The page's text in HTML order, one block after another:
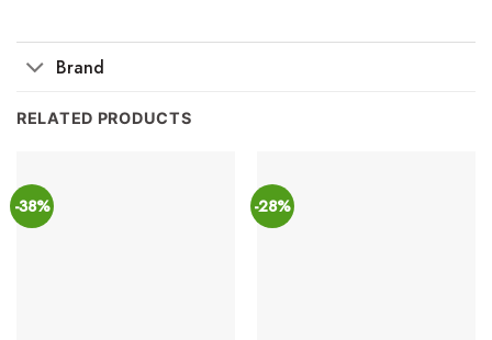
Brand
RELATED PRODUCTS
-38% -28%